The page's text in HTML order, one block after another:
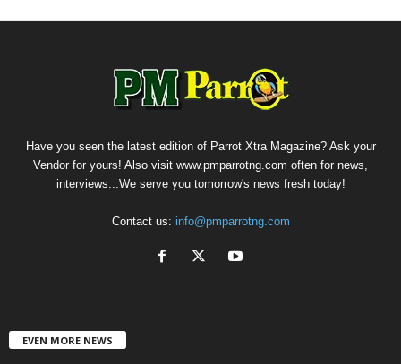
Have you seen the latest edition of Parrot Xtra Magazine? Ask your
Vendor for yours! Also visit www.pmparrotng.com often for news,
interviews...We serve you tomorrow's news fresh today!
Contact us: info@pmparrotng.com
EVEN MORE NEWS